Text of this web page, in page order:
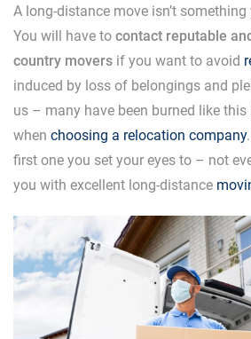
A long-distance move isn’t
You will have to contact reputable
country movers if you want to avoid
induced by loss of belongings and
us – many have been burned like this
when choosing a relocation company
first one you set your eyes to – not
you with excellent long-distance